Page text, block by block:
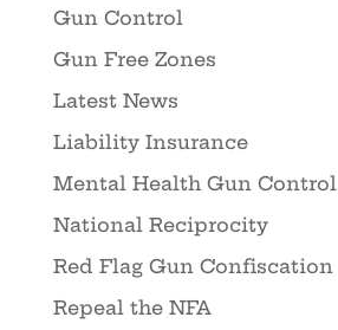
Gun Control
Gun Free Zones
Latest News
Liability Insurance
Mental Health Gun Control
National Reciprocity
Red Flag Gun Confiscation
Repeal the NFA